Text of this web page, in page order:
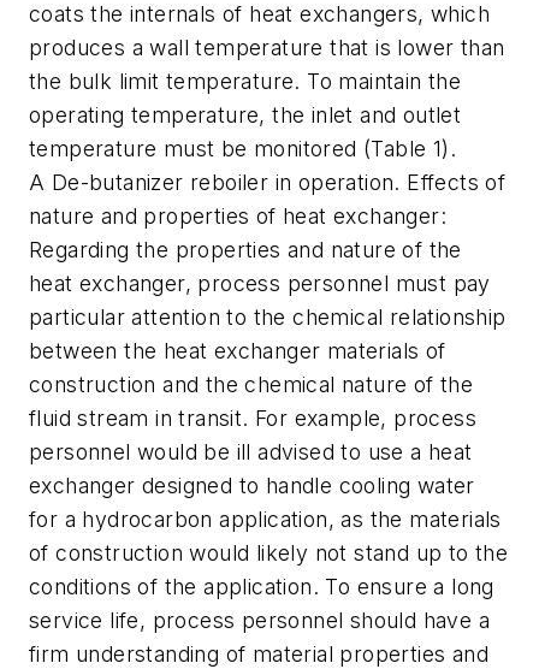
coats the internals of heat exchangers, which
produces a wall temperature that is lower than
the bulk limit temperature. To maintain the
operating temperature, the inlet and outlet
temperature must be monitored (Table 1).
A De-butanizer reboiler in operation. Effects of
nature and properties of heat exchanger:
Regarding the properties and nature of the
heat exchanger, process personnel must pay
particular attention to the chemical relationship
between the heat exchanger materials of
construction and the chemical nature of the
fluid stream in transit. For example, process
personnel would be ill advised to use a heat
exchanger designed to handle cooling water
for a hydrocarbon application, as the materials
of construction would likely not stand up to the
conditions of the application. To ensure a long
service life, process personnel should have a
firm understanding of material properties and